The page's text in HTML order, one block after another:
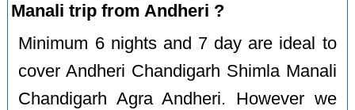
Manali trip from Andheri ?
Minimum 6 nights and 7 day are ideal to
cover Andheri Chandigarh Shimla Manali
Chandigarh Agra Andheri. However we